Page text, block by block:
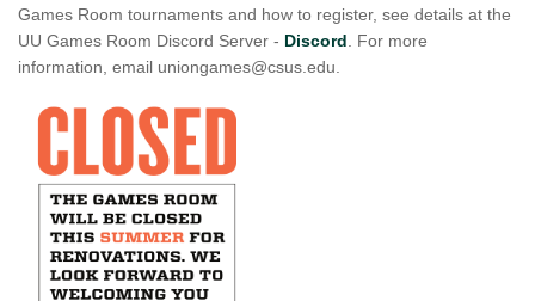
Games Room tournaments and how to register, see details at the
UU Games Room Discord Server - Discord. For more
information, email uniongames@csus.edu.